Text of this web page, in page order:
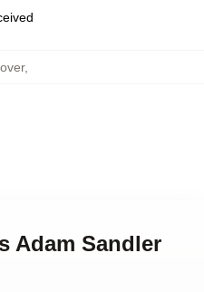
,
Adam Sandler